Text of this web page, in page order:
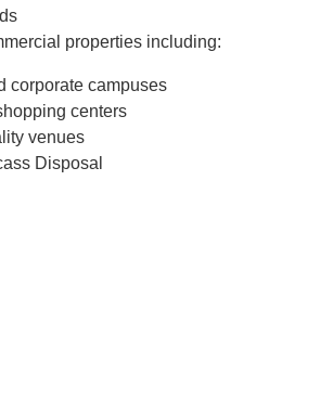
properties including:
corporate campuses
centers
venues